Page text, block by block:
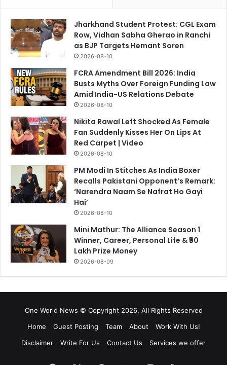
Jharkhand Student Protest: CGL Exam
Row, Vidhan Sabha Gherao in Ranchi
as BJP Targets Hemant Soren
2026-08-10
FCRA Amendment Bill 2026: India
Busts Myths Over Foreign Funding Law
Amid India-US Relations Debate
2026-08-10
Nikita Rawal Left Shocked As Female
Fan Suddenly Kisses Her On Lips At
Red Carpet | Video
2026-08-10
PM Modi In Stitches As India Boxer
Recalls Pakistani Opponent’s Remark:
‘Narendra Naam Se Nafrat Ho Gayi
Hai’
2026-08-10
Mini Mathur: The Alliance Season 1
Winner, Career, Personal Life & ₹50
Lakh Prize Money
2026-08-09
One World News © Copyright 2026, All Rights Reserved
Home
Guest Posting Team About
Work With Us!
Disclaimer
Write For Us Contact Us Services we offer